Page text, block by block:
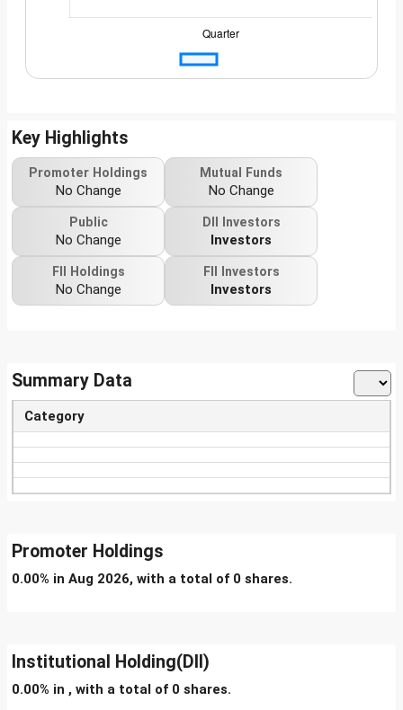
Key Highlights
Promoter Holdings
No Change
Mutual Funds
No Change
Public
No Change
DII Investors
Investors
FII Holdings
No Change
FII Investors
Investors
Summary Data
Category
Promoter Holdings
0.00% in Aug 2026, with a total of 0 shares.
Institutional Holding(DII)
0.00% in , with a total of 0 shares.